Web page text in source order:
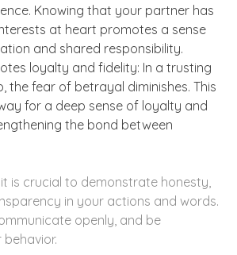
Knowing that your partner has
at heart promotes a sense
and shared responsibility.
loyalty and fidelity: In a trusting
the fear of betrayal diminishes. This
for a deep sense of loyalty and
the bond between
is crucial to demonstrate honesty,
in your actions and words.
openly, and be